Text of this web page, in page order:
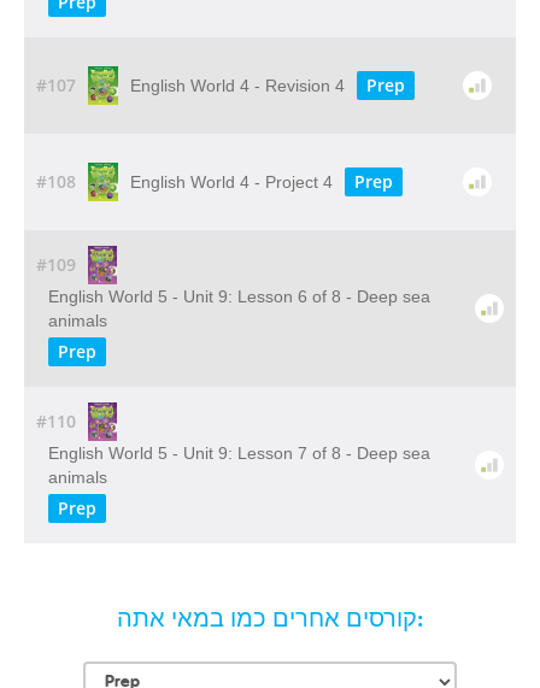
#107 English World 4 - Revision 4 Prep
#108 English World 4 - Project 4 Prep
#109
English World 5 - Unit 9: Lesson 6 of 8 - Deep sea
animals
Prep
#110
English World 5 - Unit 9: Lesson 7 of 8 - Deep sea
animals
Prep
קורסים אחרים כמו במאי אתה: